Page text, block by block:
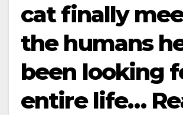
cat finally
the humans
been looking
entire life…